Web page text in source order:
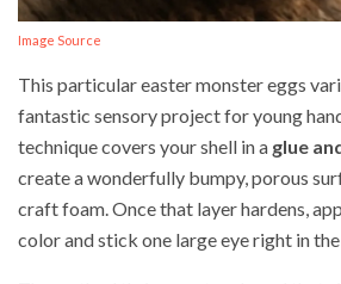
Image Source
This particular easter monster eggs
fantastic sensory project for young
technique covers your shell in a glue
create a wonderfully bumpy, porous
craft foam. Once that layer hardens,
color and stick one large eye right in